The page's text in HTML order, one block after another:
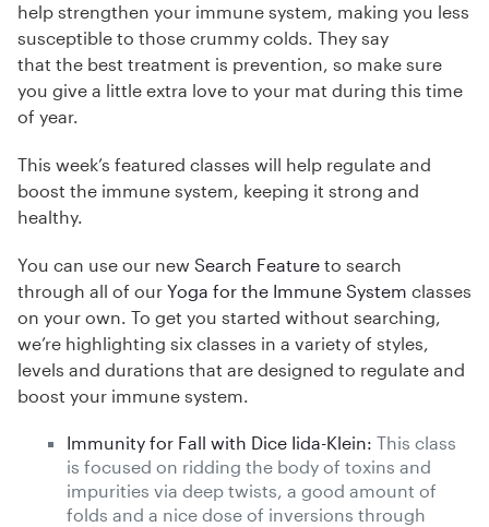
help strengthen your immune system, making you less
susceptible to those crummy colds. They say
that the best treatment is prevention, so make sure
you give a little extra love to your mat during this time
of year.
This week’s featured classes will help regulate and
boost the immune system, keeping it strong and
healthy.
You can use our new Search Feature to search
through all of our Yoga for the Immune System classes
on your own. To get you started without searching,
we’re highlighting six classes in a variety of styles,
levels and durations that are designed to regulate and
boost your immune system.
Immunity for Fall with Dice Iida-Klein: This class
is focused on ridding the body of toxins and
impurities via deep twists, a good amount of
folds and a nice dose of inversions through